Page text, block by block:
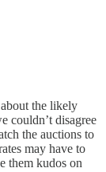
the likely
couldn’t disagree
the auctions to
may have to
them kudos on